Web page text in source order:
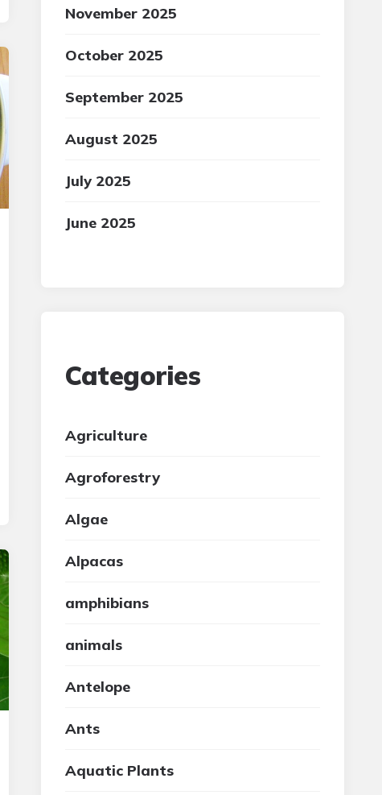
November 2025
October 2025
September 2025
August 2025
July 2025
June 2025
Categories
Agriculture
Agroforestry
Algae
Alpacas
amphibians
animals
Antelope
Ants
Aquatic Plants